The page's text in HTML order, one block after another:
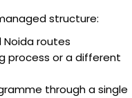
structure:
Noida routes
process or a different
through a single